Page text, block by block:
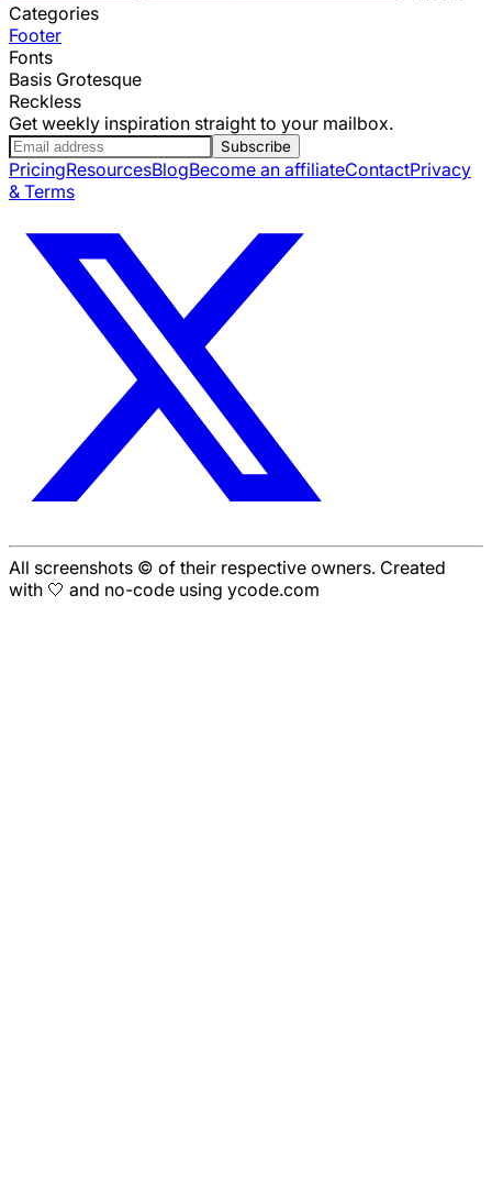
Categories
Footer
Fonts
Basis Grotesque
Reckless
Get weekly inspiration straight to your mailbox.
Subscribe
PricingResourcesBlogBecome an affiliateContactPrivacy
& Terms
All screenshots © of their respective owners. Created
with 🤍 and no-code using ycode.com